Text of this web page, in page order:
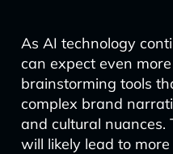
As AI technology
can expect even
brainstorming tools
complex brand
and cultural nuances.
will likely lead to